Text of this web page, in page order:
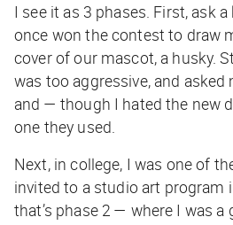
I see it as 3 phases. First, ask
once won the contest to draw
cover of our mascot, a husky.
was too aggressive, and asked
and — though I hated the new
one they used.
Next, in college, I was one of
invited to a studio art program
that’s phase 2 — where I was a